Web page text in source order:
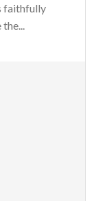
faithfully